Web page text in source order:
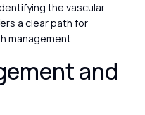
the vascular
a clear path for
management.
and